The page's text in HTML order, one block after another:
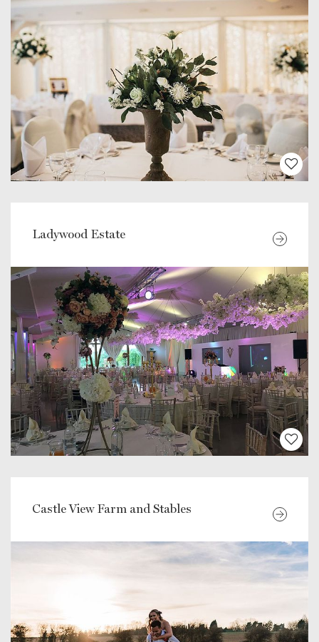
Ladywood Estate
Castle View Farm and Stables